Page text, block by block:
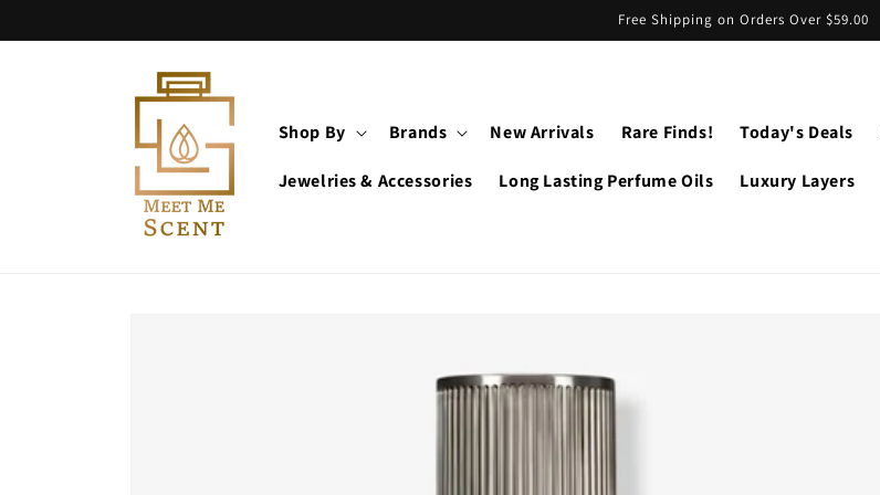
Free Shipping on Orders Over $59.00
Shop By Brands New Arrivals Rare Finds! Today's Deals
Jewelries & Accessories Long Lasting Perfume Oils Luxury Layers